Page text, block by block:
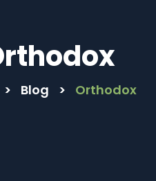
> Blog > Orthodox